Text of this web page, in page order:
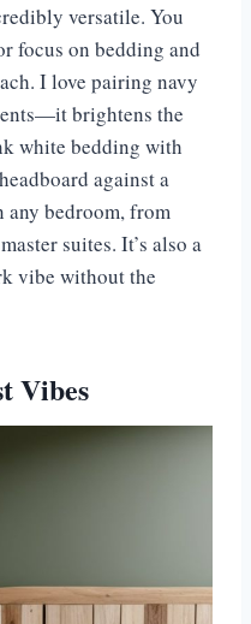
versatile. You
focus on bedding and
I love pairing navy
brightens the
white bedding with
against a
bedroom, from
suites. It’s also a
vibe without the
Vibes